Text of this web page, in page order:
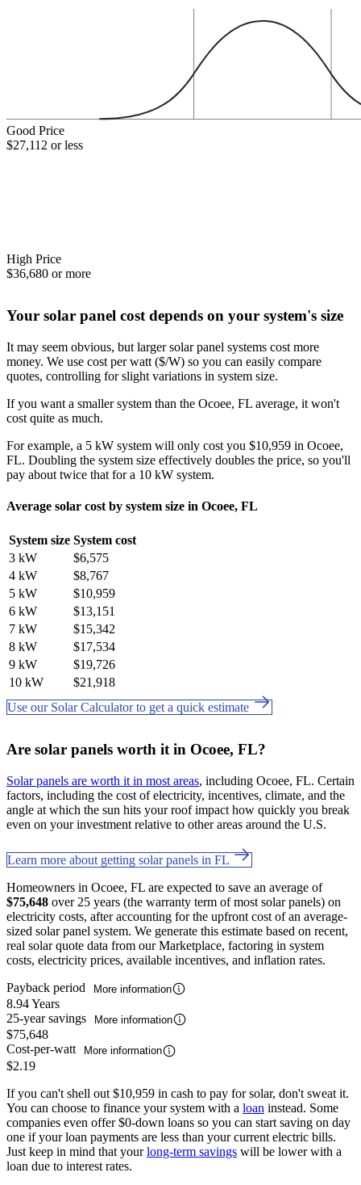
Good Price
$27,112 or less
High Price
$36,680 or more
Your solar panel cost depends on your system's size
It may seem obvious, but larger solar panel systems cost more
money. We use cost per watt ($/W) so you can easily compare
quotes, controlling for slight variations in system size.
If you want a smaller system than the Ocoee, FL average, it won't
cost quite as much.
For example, a 5 kW system will only cost you $10,959 in Ocoee,
FL. Doubling the system size effectively doubles the price, so you'll
pay about twice that for a 10 kW system.
Average solar cost by system size in Ocoee, FL
System size System cost
3 kW
$6,575
4 kW
$8,767
5 kW
$10,959
6 kW
$13,151
7 kW
$15,342
8 kW
$17,534
9 kW
$19,726
10 kW
$21,918
Use our Solar Calculator to get a quick estimate
Are solar panels worth it in Ocoee, FL?
Solar panels are worth it in most areas, including Ocoee, FL. Certain
factors, including the cost of electricity, incentives, climate, and the
angle at which the sun hits your roof impact how quickly you break
even on your investment relative to other areas around the U.S.
Learn more about getting solar panels in FL
Homeowners in Ocoee, FL are expected to save an average of
$75,648 over 25 years (the warranty term of most solar panels) on
electricity costs, after accounting for the upfront cost of an average-
sized solar panel system. We generate this estimate based on recent,
real solar quote data from our Marketplace, factoring in system
costs, electricity prices, available incentives, and inflation rates.
Payback period
More information
8.94 Years
25-year savings
More information
$75,648
Cost-per-watt
More information
$2.19
If you can't shell out $10,959 in cash to pay for solar, don't sweat it.
You can choose to finance your system with a loan instead. Some
companies even offer $0-down loans so you can start saving on day
one if your loan payments are less than your current electric bills.
Just keep in mind that yourlong-term savings will be lower with a
loan due to interest rates.